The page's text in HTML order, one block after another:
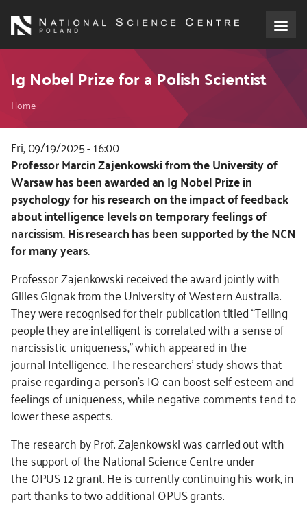
main
About the NCN
Funding
International cooperation
Media
NCN Award
Contact
Ig Nobel Prize for a Polish Scientist
Breadcrumb
Home
Fri, 09/19/2025 - 16:00
Kod
CSS
i
JS
Professor Marcin Zajenkowski from the University of
Warsaw has been awarded an Ig Nobel Prize in
psychology for his research on the impact of feedback
about intelligence levels on temporary feelings of
narcissism. His research has been supported by the NCN
for many years.
Professor Zajenkowski received the award jointly with
Gilles Gignak from the University of Western Australia.
They were recognised for their publication titled “Telling
people they are intelligent is correlated with a sense of
narcissistic uniqueness,” which appeared in the
journalIntelligence. The researchers’ study shows that
praise regarding a person’s IQ can boost self-esteem and
feelings of uniqueness, while negative comments tend to
lower these aspects.
The research by Prof. Zajenkowski was carried out with
the support of the National Science Centre under
theOPUS 12grant. He is currently continuing his work, in
partthanks to two additional OPUS grants.